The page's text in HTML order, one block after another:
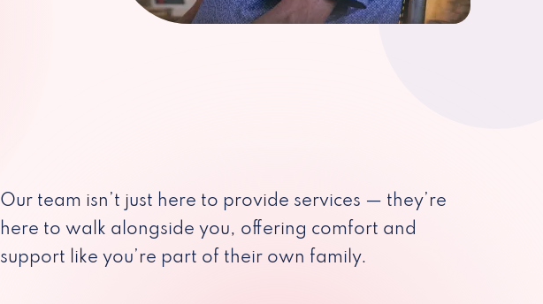
Our team isn’t just here to provide services — they’re
here to walk alongside you, offering comfort and
support like you’re part of their own family.